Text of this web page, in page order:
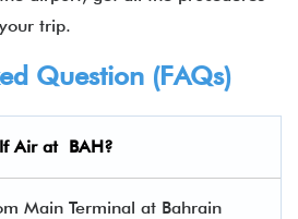
trip.
Question (FAQs)
Air at BAH?
Main Terminal at Bahrain